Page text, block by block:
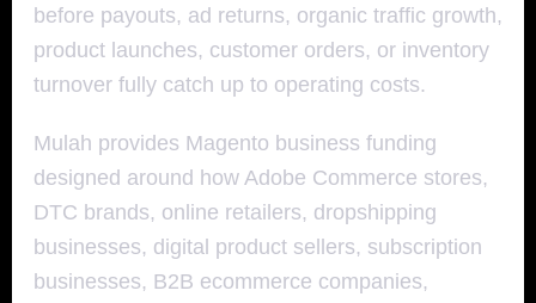
before payouts, ad returns, organic traffic growth,
product launches, customer orders, or inventory
turnover fully catch up to operating costs.
Mulah provides Magento business funding
designed around how Adobe Commerce stores,
DTC brands, online retailers, dropshipping
businesses, digital product sellers, subscription
businesses, B2B ecommerce companies,